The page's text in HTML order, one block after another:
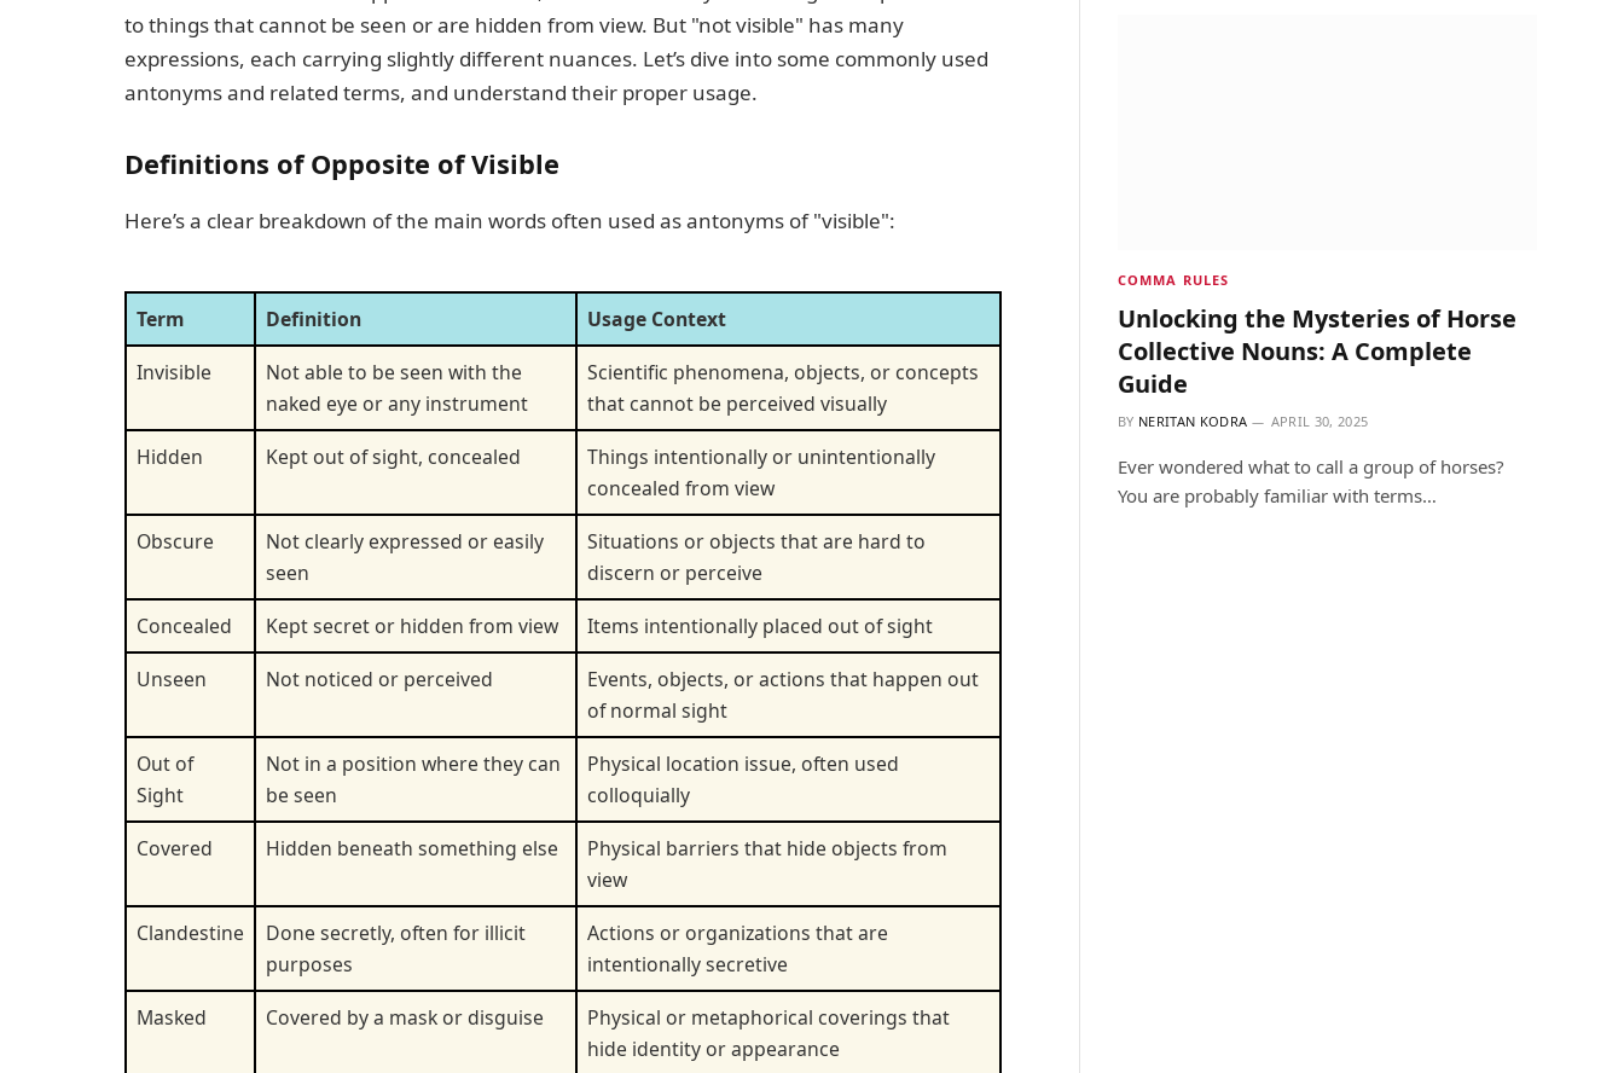
to things that cannot be seen or are hidden from view. But "not visible" has many
expressions, each carrying slightly different nuances. Let’s dive into some commonly used
antonyms and related terms, and understand their proper usage.
Definitions of Opposite of Visible
Here’s a clear breakdown of the main words often used as antonyms of "visible":
Term Definition
Usage Context
Invisible
Not able to be seen with the
naked eye or any instrument
Scientific phenomena, objects, or concepts
that cannot be perceived visually
Hidden
Kept out of sight, concealed
Things intentionally or unintentionally
concealed from view
Obscure
Not clearly expressed or easily
seen
Situations or objects that are hard to
discern or perceive
Concealed
Kept secret or hidden from view
Items intentionally placed out of sight
Unseen
Not noticed or perceived
Events, objects, or actions that happen out
of normal sight
Out of
Sight
Not in a position where they can
be seen
Physical location issue, often used
colloquially
Covered
Hidden beneath something else
Physical barriers that hide objects from
view
Clandestine
Done secretly, often for illicit
purposes
Actions or organizations that are
intentionally secretive
Masked
Covered by a mask or disguise
Physical or metaphorical coverings that
hide identity or appearance
COMMA RULES
Unlocking the Mysteries of Horse
Collective Nouns: A Complete
Guide
BY NERITAN KODRA APRIL 30, 2025
Ever wondered what to call a group of horses?
You are probably familiar with terms…